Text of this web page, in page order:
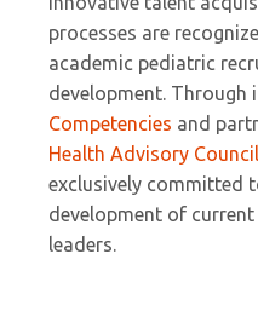
processes are
academic pediatric
development. Through
Competencies and
Health Advisory Council
exclusively committed
development of
leaders.